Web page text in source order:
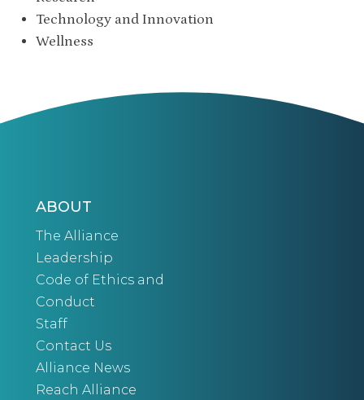
Technology and Innovation
Wellness
ABOUT
The Alliance
Leadership
Code of Ethics and
Conduct
Staff
Contact Us
Alliance News
Reach Alliance